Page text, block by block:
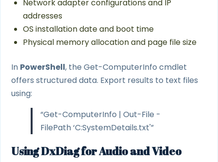
Network adapter configurations and IP
addresses
OS installation date and boot time
Physical memory allocation and page file size
In PowerShell, the Get-ComputerInfo cmdlet
offers structured data. Export results to text files
using:
“Get-ComputerInfo | Out-File -
FilePath ‘C:SystemDetails.txt'”
Using DxDiag for Audio and Video